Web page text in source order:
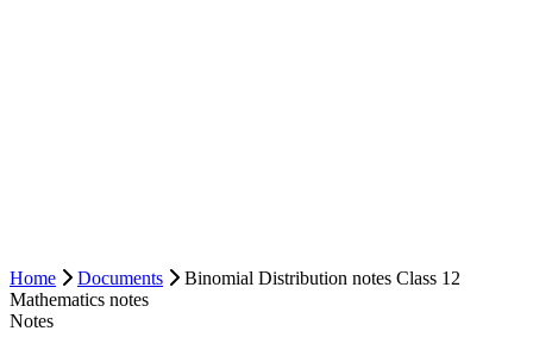
Home Documents
Binomial Distribution notes Class 12
Mathematics notes
Notes